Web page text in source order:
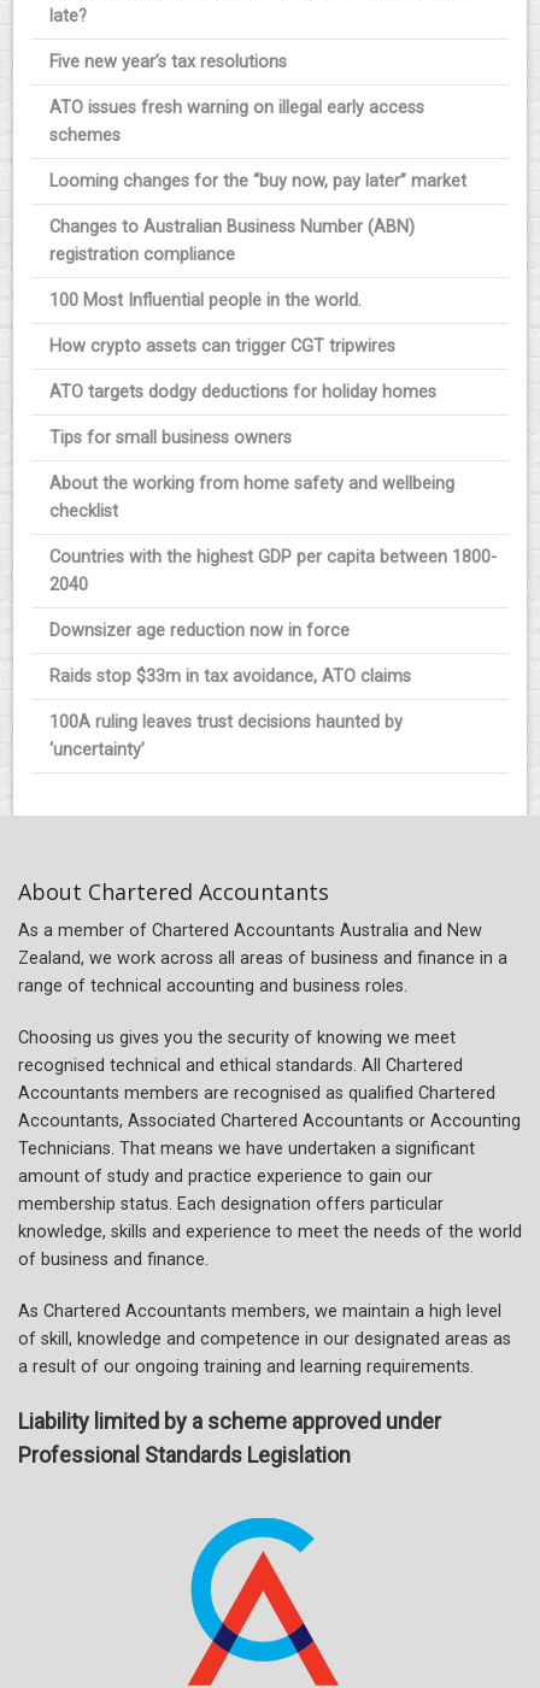
late?
Five new year’s tax resolutions
ATO issues fresh warning on illegal early access
schemes
Looming changes for the “buy now, pay later” market
Changes to Australian Business Number (ABN)
registration compliance
100 Most Influential people in the world.
How crypto assets can trigger CGT tripwires
ATO targets dodgy deductions for holiday homes
Tips for small business owners
About the working from home safety and wellbeing
checklist
Countries with the highest GDP per capita between 1800-
2040
Downsizer age reduction now in force
Raids stop $33m in tax avoidance, ATO claims
100A ruling leaves trust decisions haunted by
‘uncertainty’
About Chartered Accountants
As a member of Chartered Accountants Australia and New
Zealand, we work across all areas of business and finance in a
range of technical accounting and business roles.
Choosing us gives you the security of knowing we meet
recognised technical and ethical standards. All Chartered
Accountants members are recognised as qualified Chartered
Accountants, Associated Chartered Accountants or Accounting
Technicians. That means we have undertaken a significant
amount of study and practice experience to gain our
membership status. Each designation offers particular
knowledge, skills and experience to meet the needs of the world
of business and finance.
As Chartered Accountants members, we maintain a high level
of skill, knowledge and competence in our designated areas as
a result of our ongoing training and learning requirements.
Liability limited by a scheme approved under
Professional Standards Legislation